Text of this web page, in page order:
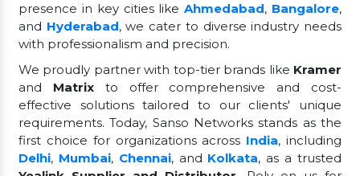
presence in key cities likeAhmedabad, Bangalore,
and Hyderabad, we cater to diverse industry needs
with professionalism and precision.
We proudly partner with top-tier brands like Kramer
and Matrixto offer comprehensive and cost-
effective solutions tailored to our clients' unique
requirements. Today, Sanso Networks stands as the
first choice for organizations across India, including
Delhi, Mumbai, Chennai, and Kolkata, as a trusted